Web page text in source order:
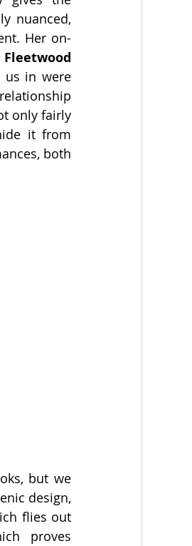
nuanced,
Her on-
Fleetwood
only fairly
it from
both
but we
design,
flies out
proves